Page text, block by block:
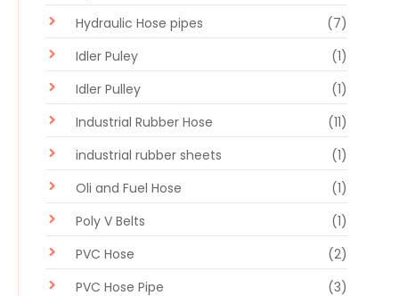
Hydraulic Hose pipes
(7)
Idler Puley
(1)
Idler Pulley
(1)
Industrial Rubber Hose
(11)
industrial rubber sheets
(1)
Oli and Fuel Hose
(1)
Poly V Belts
(1)
PVC Hose
(2)
PVC Hose Pipe
(3)